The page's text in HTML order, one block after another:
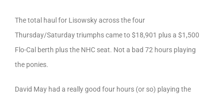
The total haul for Lisowsky across the four
Thursday/Saturday triumphs came to $18,901 plus a $1,500
Flo-Cal berth plus the NHC seat. Not a bad 72 hours playing
the ponies.
David May had a really good four hours (or so) playing the